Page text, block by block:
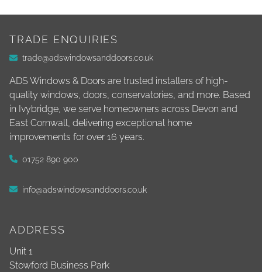
TRADE ENQUIRIES
trade@adswindowsanddoors.co.uk
ADS Windows & Doors are trusted installers of high-
quality windows, doors, conservatories, and more. Based
in Ivybridge, we serve homeowners across Devon and
East Cornwall, delivering exceptional home
improvements for over 16 years.
01752 890 900
info@adswindowsanddoors.co.uk
ADDRESS
Unit 1
Stowford Business Park